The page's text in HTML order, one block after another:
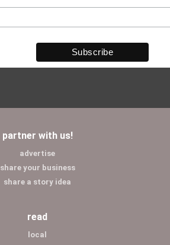
partner with us!
advertise
share your business
share a story idea
read
local